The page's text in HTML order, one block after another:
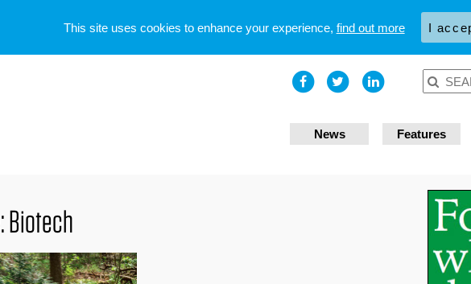
News Features
Biotech
This site uses cookies to enhance your experience, find out more I